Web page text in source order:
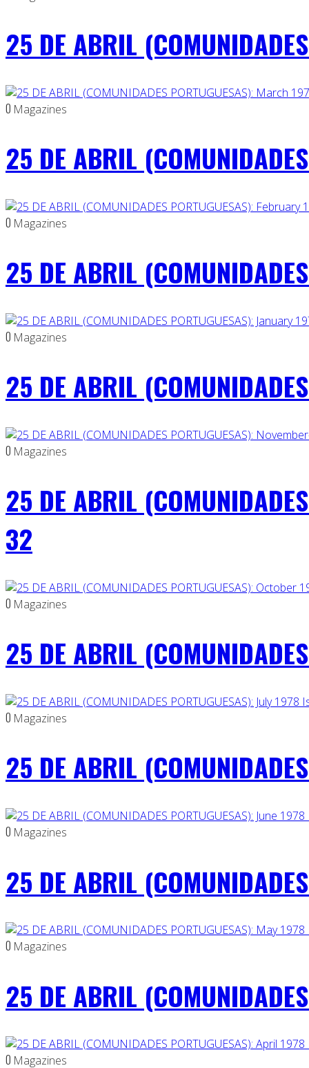
25 DE ABRIL
0 Magazines
25 DE ABRIL
0 Magazines
25 DE ABRIL
0 Magazines
25 DE ABRIL
0 Magazines
25 DE ABRIL
32
0 Magazines
25 DE ABRIL
0 Magazines
25 DE ABRIL
0 Magazines
25 DE ABRIL
0 Magazines
25 DE ABRIL
0 Magazines